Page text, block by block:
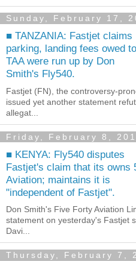
Sunday, February 17,
■ TANZANIA: Fastjet claims
parking, landing fees owed to
TAA were run up by Don
Smith's Fly540.
Fastjet (FN), the controversy-
issued yet another statement
allegat...
Friday, February 8,
■ KENYA: Fly540 disputes
Fastjet's claim that its owns
Aviation; maintains it is
"independent of Fastjet".
Don Smith's Five Forty Aviation
statement on yesterday's Fastjet
Davi...
Thursday, February 7,